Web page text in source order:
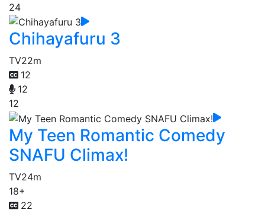
24
Chihayafuru 3
TV22m
12
12
12
My Teen Romantic Comedy
SNAFU Climax!
TV24m
18+
22